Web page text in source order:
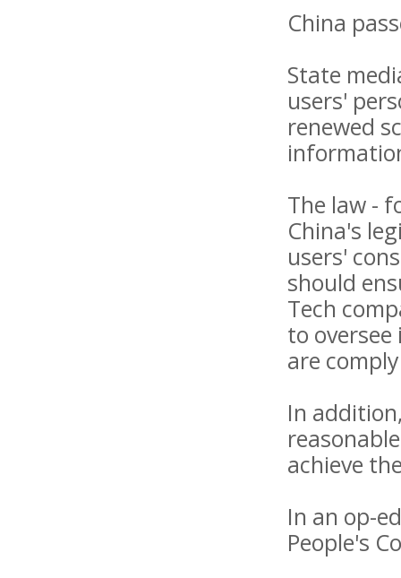
China
State
users'
renewed
The law -
China's
users'
should
Tech
to
are
In
achieve
In an op-
People's